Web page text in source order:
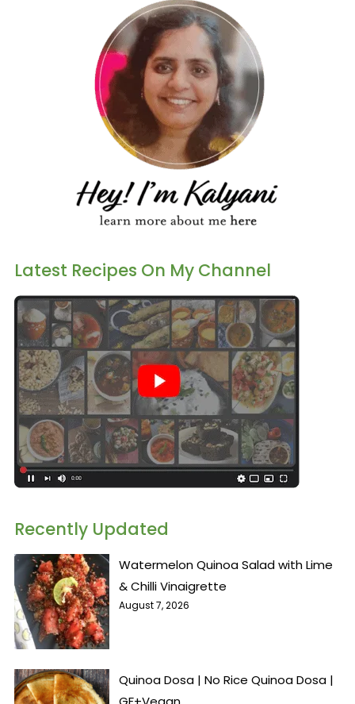
Latest Recipes On My Channel
Recently Updated
Watermelon Quinoa Salad with Lime
& Chilli Vinaigrette
August 7, 2026
Quinoa Dosa | No Rice Quinoa Dosa |